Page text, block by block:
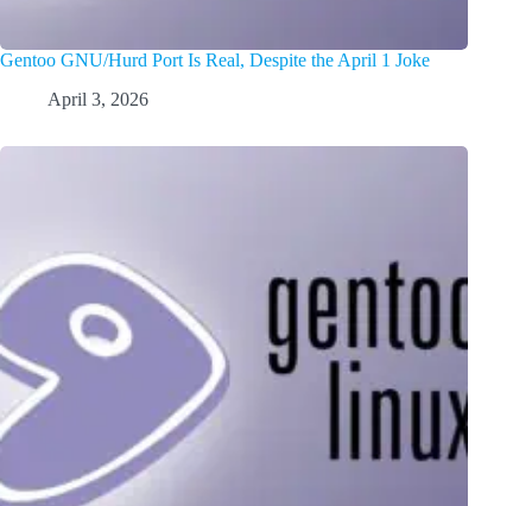
Gentoo GNU/Hurd Port Is Real, Despite the April 1 Joke
April 3, 2026